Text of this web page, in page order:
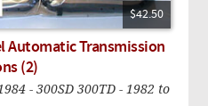
$42.50
Automatic Transmission
(2)
- 300SD 300TD - 1982 to